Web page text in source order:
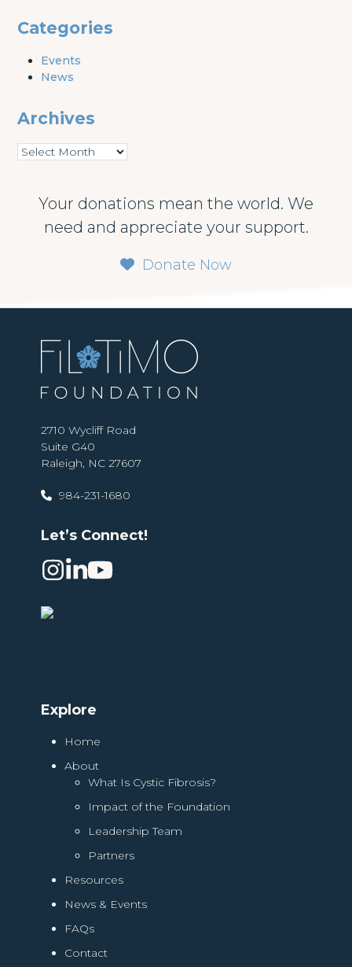
Categories
Events
News
Archives
Archives
Your donations mean the world. We
need and appreciate your support.
Donate Now
2710 Wycliff Road
Suite G40
Raleigh, NC 27607
984-231-1680
Let’s Connect!
Instagram
LinkedIn
YouTube
Explore
Home
About
What Is Cystic Fibrosis?
Impact of the Foundation
Leadership Team
Partners
Resources
News & Events
FAQs
Contact